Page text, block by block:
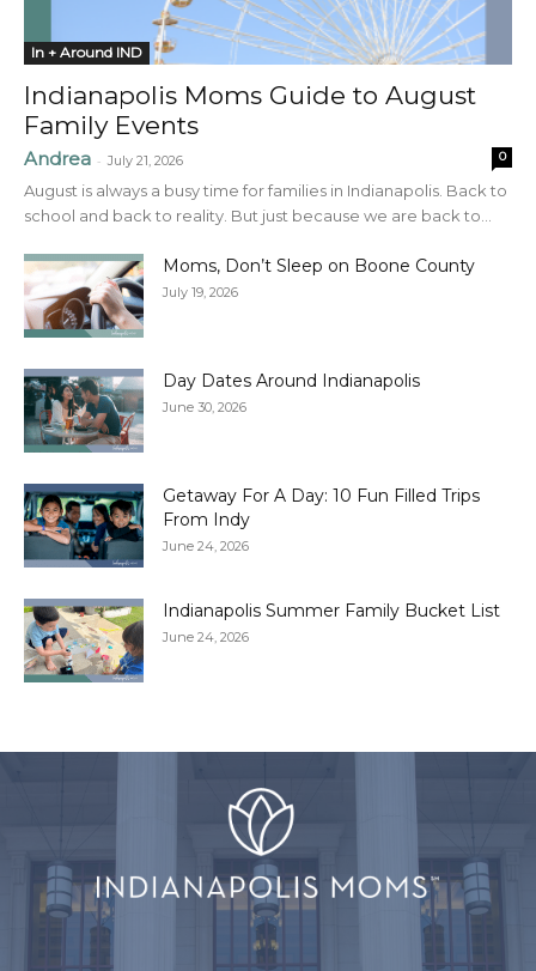
In + Around IND
Indianapolis Moms Guide to August
Family Events
Andrea - July 21, 2026 0
August is always a busy time for families in Indianapolis. Back to
school and back to reality. But just because we are back to...
Moms, Don’t Sleep on Boone County
July 19, 2026
Day Dates Around Indianapolis
June 30, 2026
Getaway For A Day: 10 Fun Filled Trips
From Indy
June 24, 2026
Indianapolis Summer Family Bucket List
June 24, 2026